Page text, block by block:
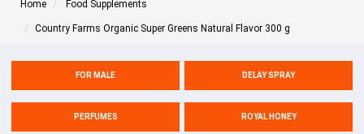
Home Food Supplements
Country Farms Organic Super Greens Natural Flavor 300 g
FOR MALE DELAY SPRAY
PERFUMES ROYAL HONEY